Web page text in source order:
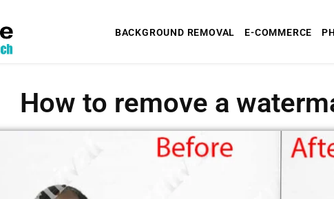
BACKGROUND REMOVAL E-COMMERCE
How to remove a